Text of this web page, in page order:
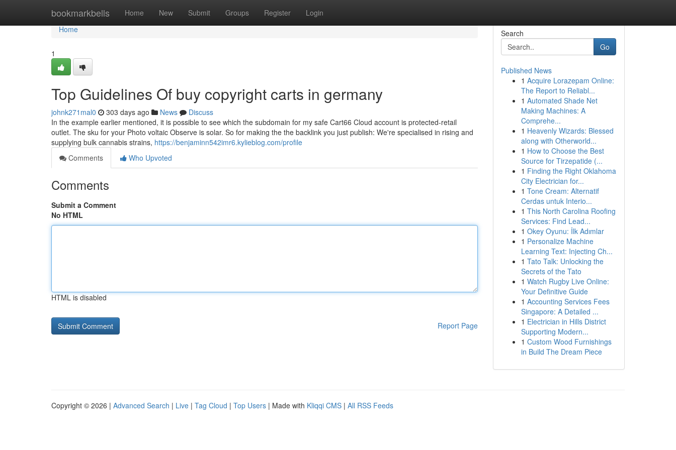
bookmarkbells Home New Submit Groups Register Login
Home
Home
1
Top Guidelines Of buy copyright carts in germany
johnk271mal0 303 days ago News
Discuss
In the example earlier mentioned, it is possible to see which the subdomain for my safe Cart66 Cloud account is protected-retail
outlet. The sku for your Photo voltaic Observe is solar. So for making the the backlink you just publish: We're specialised in rising and
supplying bulk cannabis strains, https://benjaminn542imr6.kylieblog.com/profile
Comments
Who Upvoted
Comments
Submit a Comment
No HTML
HTML is disabled
Report Page
Search
Go
Published News
1 Acquire Lorazepam Online:
The Report to Reliabl...
1 Automated Shade Net
Making Machines: A
Comprehe...
1 Heavenly Wizards: Blessed
along with Otherworld...
1 How to Choose the Best
Source for Tirzepatide (...
1 Finding the Right Oklahoma
City Electrician for...
1 Tone Cream: Alternatif
Cerdas untuk Interio...
1 This North Carolina Roofing
Services: Find Lead...
1 Okey Oyunu: İlk Adımlar
1 Personalize Machine
Learning Text: Injecting Ch...
1 Tato Talk: Unlocking the
Secrets of the Tato
1 Watch Rugby Live Online:
Your Definitive Guide
1 Accounting Services Fees
Singapore: A Detailed ...
1 Electrician in Hills District
Supporting Modern...
1 Custom Wood Furnishings
in Build The Dream Piece
Copyright © 2026 | Advanced Search | Live | Tag Cloud | Top Users | Made with Kliqqi CMS | All RSS Feeds